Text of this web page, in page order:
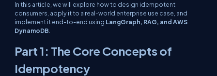
In this article, we will explore how to design idempotent
consumers, apply it to a real-world enterprise use case, and
implement it end-to-end using LangGraph, RAG, and AWS
DynamoDB
Part 1: The Core Concepts of
Idempotency